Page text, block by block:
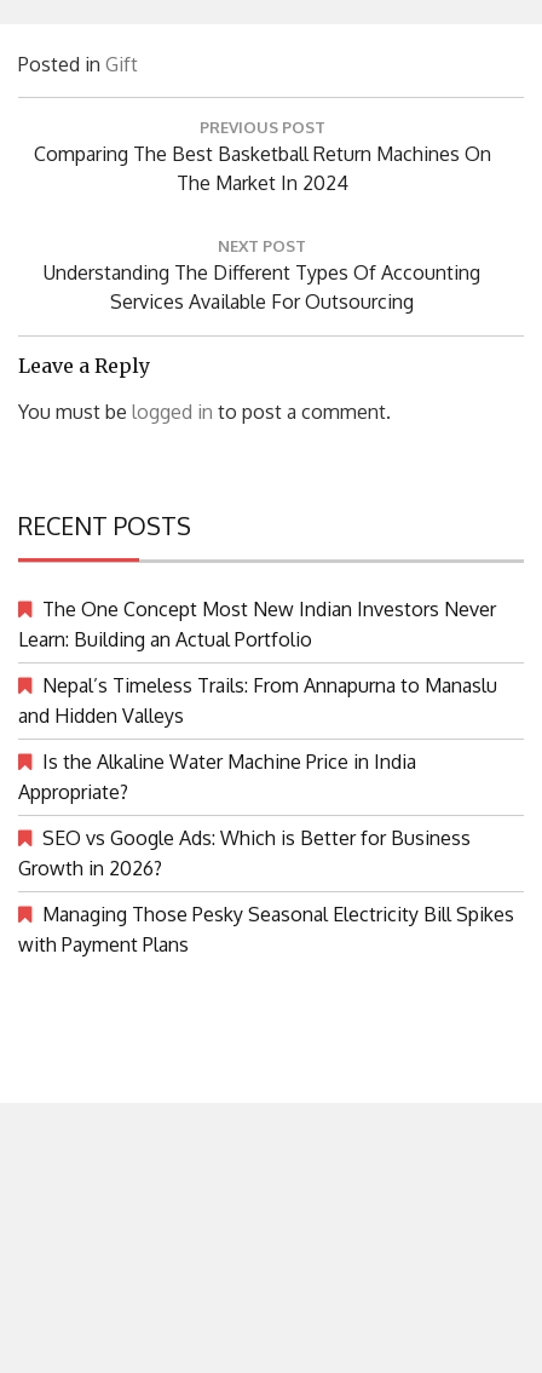
Posted in Gift
PREVIOUS POST
Previous
Comparing The Best Basketball Return Machines On
The Market In 2024
NEXT POST
Next
Understanding The Different Types Of Accounting
Services Available For Outsourcing
Leave a Reply
You must be logged in to post a comment.
RECENT POSTS
The One Concept Most New Indian Investors Never
Learn: Building an Actual Portfolio
Nepal’s Timeless Trails: From Annapurna to Manaslu
and Hidden Valleys
Is the Alkaline Water Machine Price in India
Appropriate?
SEO vs Google Ads: Which is Better for Business
Growth in 2026?
Managing Those Pesky Seasonal Electricity Bill Spikes
with Payment Plans